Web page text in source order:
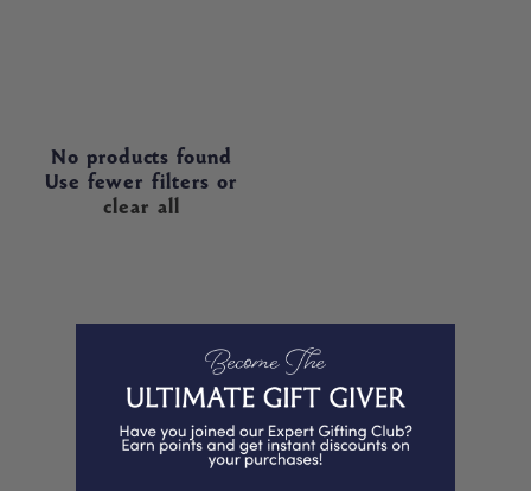
No products found
Use fewer filters or
clear all